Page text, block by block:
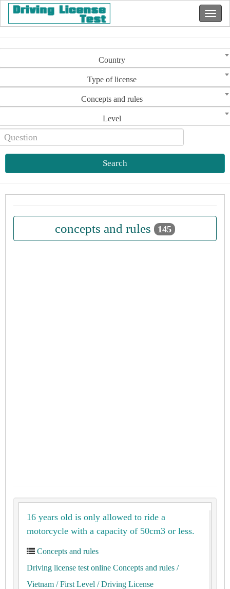
Country
Type of license
Concepts and rules
Level
Search
concepts and rules 145
16 years old is only allowed to ride a
motorcycle with a capacity of 50cm3 or less.
Concepts and rules
Driving license test online Concepts and rules /
Vietnam / First Level / Driving License